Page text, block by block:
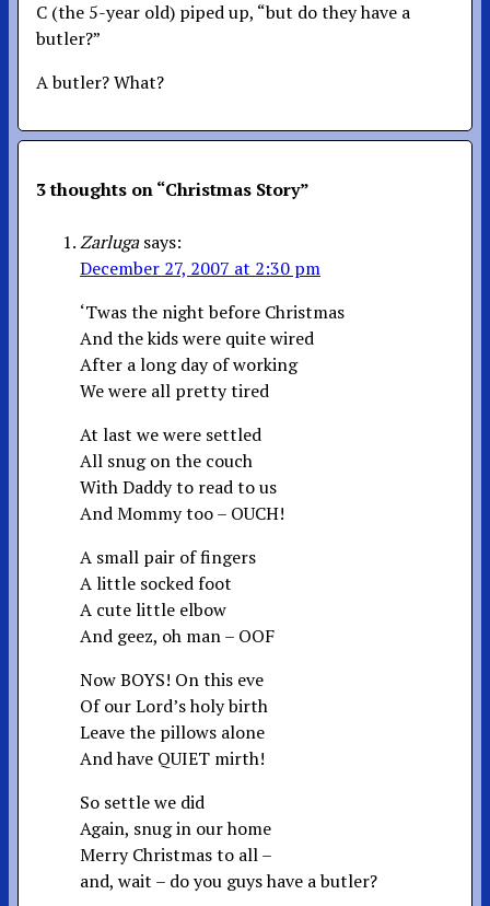
C (the 5-year old) piped up, “but do they have a
butler?”
A butler? What?
3 thoughts on “Christmas Story”
Zarluga says:
December 27, 2007 at 2:30 pm
‘Twas the night before Christmas
And the kids were quite wired
After a long day of working
We were all pretty tired
At last we were settled
All snug on the couch
With Daddy to read to us
And Mommy too – OUCH!
A small pair of fingers
A little socked foot
A cute little elbow
And geez, oh man – OOF
Now BOYS! On this eve
Of our Lord’s holy birth
Leave the pillows alone
And have QUIET mirth!
So settle we did
Again, snug in our home
Merry Christmas to all –
and, wait – do you guys have a butler?